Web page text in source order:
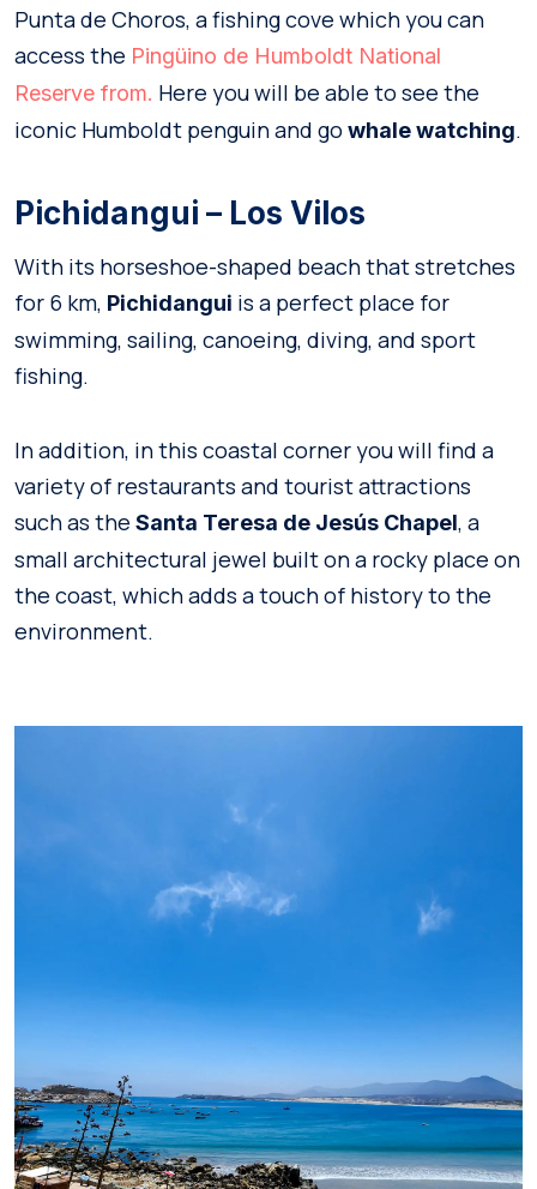
Punta de Choros, a fishing cove which you can
access the Pingüino de Humboldt National
Reserve from. Here you will be able to see the
iconic Humboldt penguin and go whale watching.
Pichidangui – Los Vilos
With its horseshoe-shaped beach that stretches
for 6 km, Pichidangui is a perfect place for
swimming, sailing, canoeing, diving, and sport
fishing.
In addition, in this coastal corner you will find a
variety of restaurants and tourist attractions
such as the Santa Teresa de Jesús Chapel, a
small architectural jewel built on a rocky place on
the coast, which adds a touch of history to the
environment.